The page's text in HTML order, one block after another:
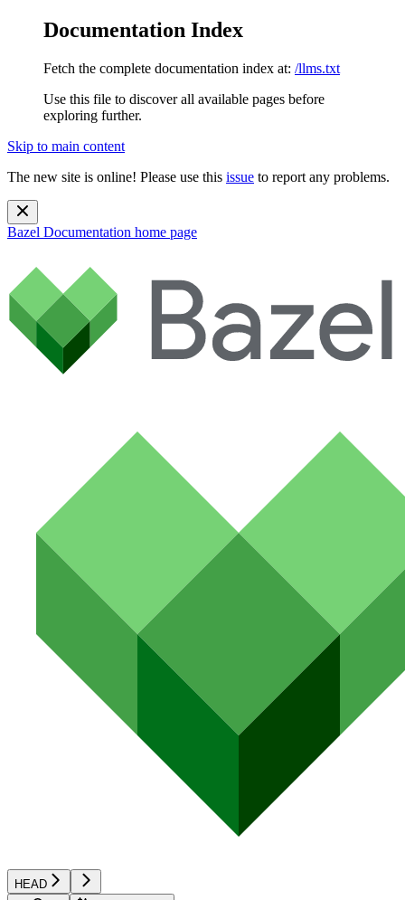
Documentation Index
Fetch the complete documentation index at: /llms.txt
Use this file to discover all available pages before
exploring further.
Skip to main content
The new site is online! Please use this issue to report any problems.
Bazel Documentation home page
HEAD